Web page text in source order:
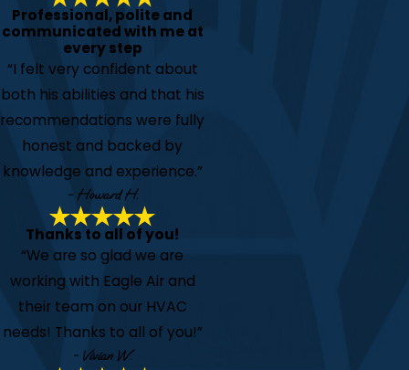
Professional, polite and
communicated with me at
every step
“I felt very confident about
both his abilities and that his
recommendations were fully
honest and backed by
knowledge and experience.”
- Howard H.
Thanks to all of you!
“We are so glad we are
working with Eagle Air and
their team on our HVAC
needs! Thanks to all of you!”
- Vivian W.